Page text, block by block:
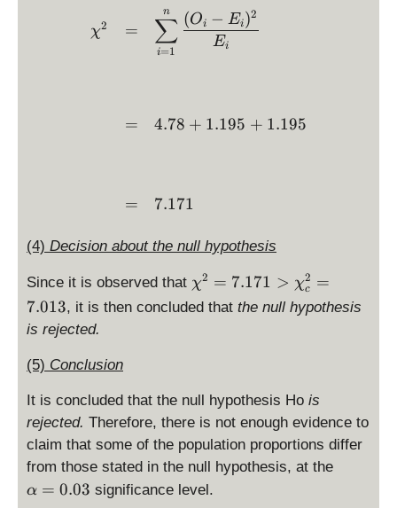
1
p
3
=
\
fr
a
c
{
1
}
{
3
}
h
i^
2:
h
i^
7.
0
3
\
}
\begin{array}{ccl}
χ2 =
=
=
i=1
∑
n
Ei
(Oi − Ei)2
4.78 + 1.195 + 1.195
7.171
(4) Decision about the null hypothesis
Since it is observed that \
c
7.
1
1
>
\
χ2 = 7.171 > χc
2 =
7.013, it is then concluded that the null hypothesis
is rejected.
(5) Conclusion
It is concluded that the null hypothesis Ho is
rejected. Therefore, there is not enough evidence to
claim that some of the population proportions differ
from those stated in the null hypothesis, at the
α = 0.03 significance level.